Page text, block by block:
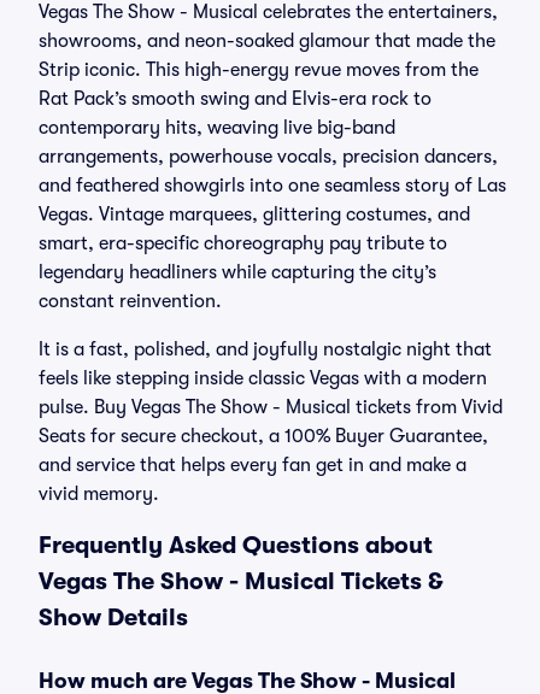
Vegas The Show - Musical celebrates the entertainers,
showrooms, and neon-soaked glamour that made the
Strip iconic. This high-energy revue moves from the
Rat Pack’s smooth swing and Elvis-era rock to
contemporary hits, weaving live big-band
arrangements, powerhouse vocals, precision dancers,
and feathered showgirls into one seamless story of Las
Vegas. Vintage marquees, glittering costumes, and
smart, era-specific choreography pay tribute to
legendary headliners while capturing the city’s
constant reinvention.
It is a fast, polished, and joyfully nostalgic night that
feels like stepping inside classic Vegas with a modern
pulse. Buy Vegas The Show - Musical tickets from Vivid
Seats for secure checkout, a 100% Buyer Guarantee,
and service that helps every fan get in and make a
vivid memory.
Frequently Asked Questions about
Vegas The Show - Musical Tickets &
Show Details
How much are Vegas The Show - Musical